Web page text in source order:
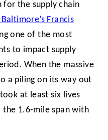
for the supply chain
Francis
one of the most
to impact supply
When the massive
a piling on its way out
at least six lives
1.6-mile span with